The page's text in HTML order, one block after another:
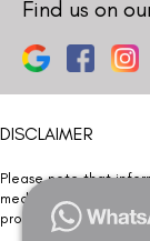
Find us on
DISCLAIMER
Please note that
medical advice.
procedure/treatment